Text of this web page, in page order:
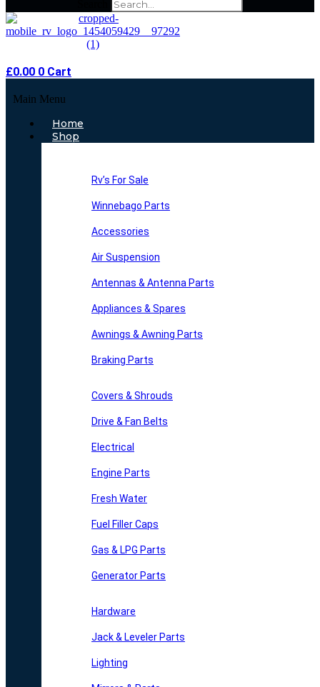
£0.00 0 Cart
Main Menu
Home
Shop
Rv’s For Sale
Winnebago Parts
Accessories
Air Suspension
Antennas & Antenna Parts
Appliances & Spares
Awnings & Awning Parts
Braking Parts
Covers & Shrouds
Drive & Fan Belts
Electrical
Engine Parts
Fresh Water
Fuel Filler Caps
Gas & LPG Parts
Generator Parts
Hardware
Jack & Leveler Parts
Lighting